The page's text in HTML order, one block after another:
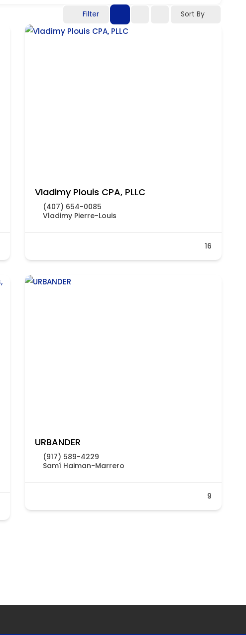
Filter Sort By
Vladimy Plouis CPA, PLLC
(407) 654-0085
Vladimy Pierre-Louis
16
URBANDER
(917) 589-4229
Samí Haiman-Marrero
9